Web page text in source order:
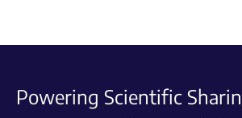
Powering Scientific